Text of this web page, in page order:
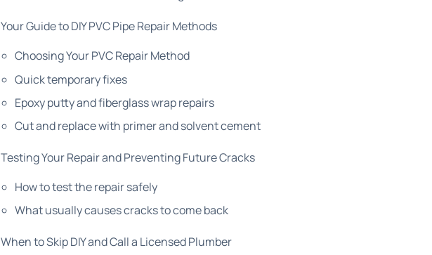
Your Guide to DIY PVC Pipe Repair Methods
Choosing Your PVC Repair Method
Quick temporary fixes
Epoxy putty and fiberglass wrap repairs
Cut and replace with primer and solvent cement
Testing Your Repair and Preventing Future Cracks
How to test the repair safely
What usually causes cracks to come back
When to Skip DIY and Call a Licensed Plumber